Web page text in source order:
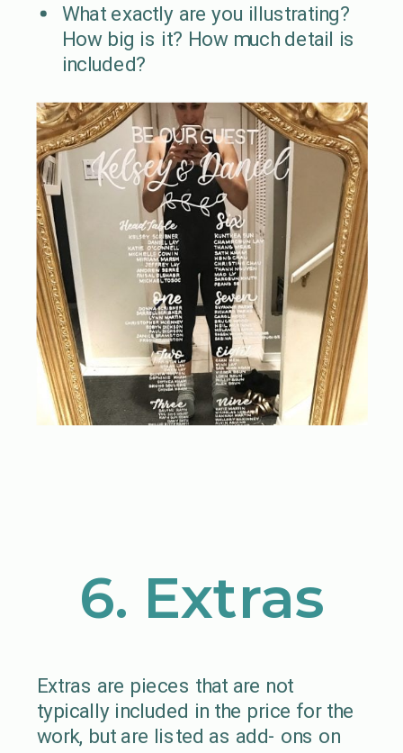
What exactly are you illustrating?
How big is it? How much detail is
included?
6. Extras
Extras are pieces that are not
typically included in the price for the
work, but are listed as add- ons on